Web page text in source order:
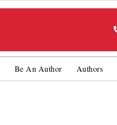
Be An Author Authors